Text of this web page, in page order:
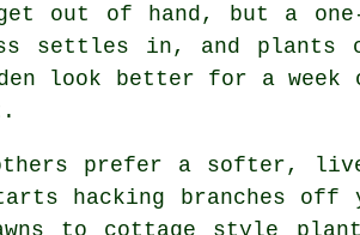
out of hand, but a
settles in, and plants
look better for a week
others prefer a softer,
hacking branches off
to cottage style